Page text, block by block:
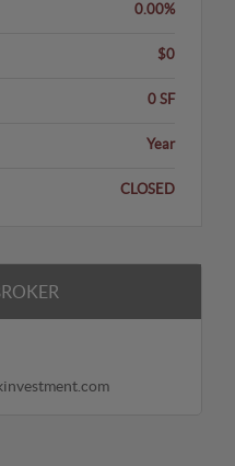
0.00%
$0
0 SF
Year
CLOSED